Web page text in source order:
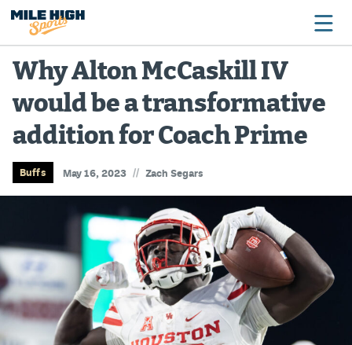
Broncos
Avalanche
Nuggets
Rams
Rapids
Why Alton McCaskill IV
would be a transformative
addition for Coach Prime
Buffs May 16, 2023 // Zach Segars